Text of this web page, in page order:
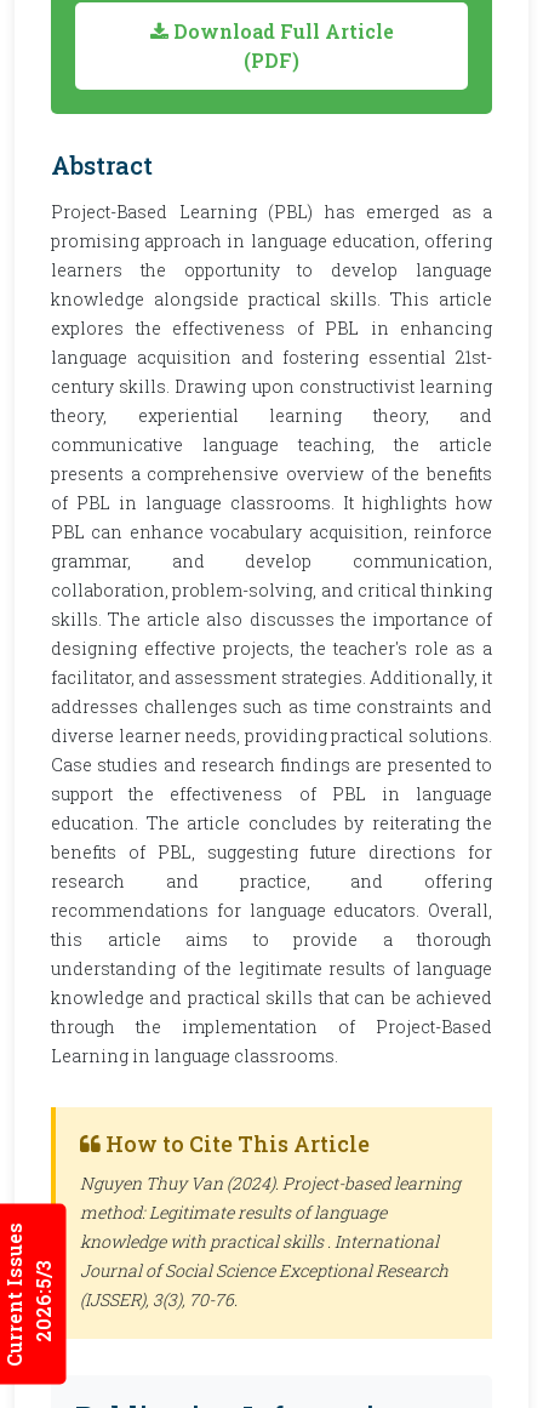
Current Issues2026:5/3
Download Full Article
(PDF)
Abstract
Project-Based Learning (PBL) has emerged as a
promising approach in language education, offering
learners the opportunity to develop language
knowledge alongside practical skills. This article
explores the effectiveness of PBL in enhancing
language acquisition and fostering essential 21st-
century skills. Drawing upon constructivist learning
theory, experiential learning theory, and
communicative language teaching, the article
presents a comprehensive overview of the benefits
of PBL in language classrooms. It highlights how
PBL can enhance vocabulary acquisition, reinforce
grammar, and develop communication,
collaboration, problem-solving, and critical thinking
skills. The article also discusses the importance of
designing effective projects, the teacher's role as a
facilitator, and assessment strategies. Additionally, it
addresses challenges such as time constraints and
diverse learner needs, providing practical solutions.
Case studies and research findings are presented to
support the effectiveness of PBL in language
education. The article concludes by reiterating the
benefits of PBL, suggesting future directions for
research and practice, and offering
recommendations for language educators. Overall,
this article aims to provide a thorough
understanding of the legitimate results of language
knowledge and practical skills that can be achieved
through the implementation of Project-Based
Learning in language classrooms.
How to Cite This Article
Nguyen Thuy Van (2024). Project-based learning
method: Legitimate results of language
knowledge with practical skills . International
Journal of Social Science Exceptional Research
(IJSSER), 3(3), 70-76.